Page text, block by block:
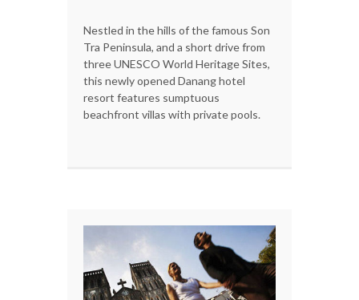
Nestled in the hills of the famous Son
Tra Peninsula, and a short drive from
three UNESCO World Heritage Sites,
this newly opened Danang hotel
resort features sumptuous
beachfront villas with private pools.